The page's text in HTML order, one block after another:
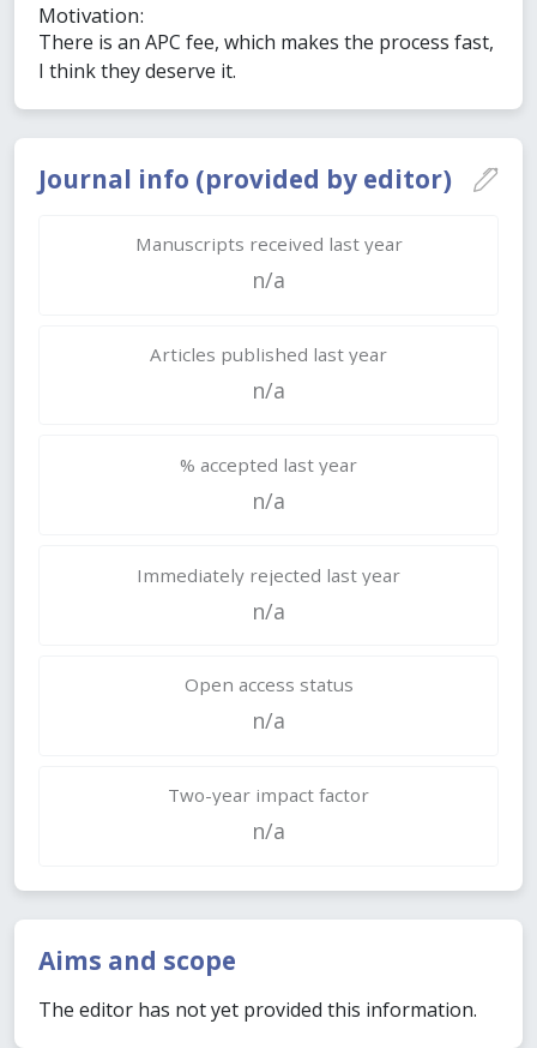
Journal info (provided by editor)
Manuscripts received last year
n/a
Articles published last year
n/a
% accepted last year
n/a
Immediately rejected last year
n/a
Open access status
n/a
Two-year impact factor
n/a
Aims and scope
The editor has not yet provided this information.
Motivation:
There is an APC fee, which makes the process fast,
I think they deserve it.